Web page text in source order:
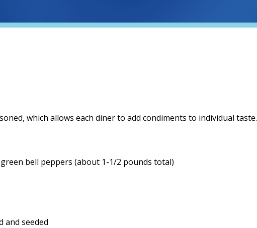
which allows each diner to add condiments to individual taste.
bell peppers (about 1-1/2 pounds total)
and seeded